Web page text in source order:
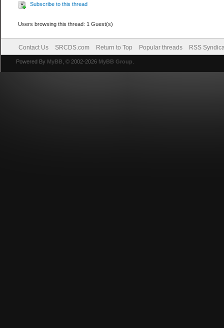
Subscribe to this thread
Users browsing this thread: 1 Guest(s)
Contact Us SRCDS.com Return to Top Popular threads RSS
Powered By MyBB , © 2002-2026 MyBB Group